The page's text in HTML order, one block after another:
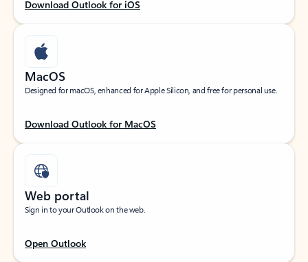
Download Outlook for iOS
MacOS
Designed for macOS, enhanced for Apple Silicon, and free for personal use.
Download Outlook for MacOS
Web portal
Sign in to your Outlook on the web.
Open Outlook